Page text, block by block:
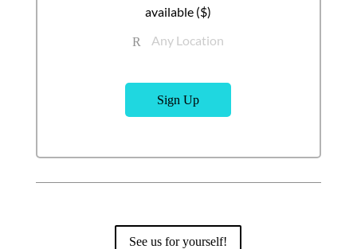
available ($)
R Any Location
Sign Up
See us for yourself!